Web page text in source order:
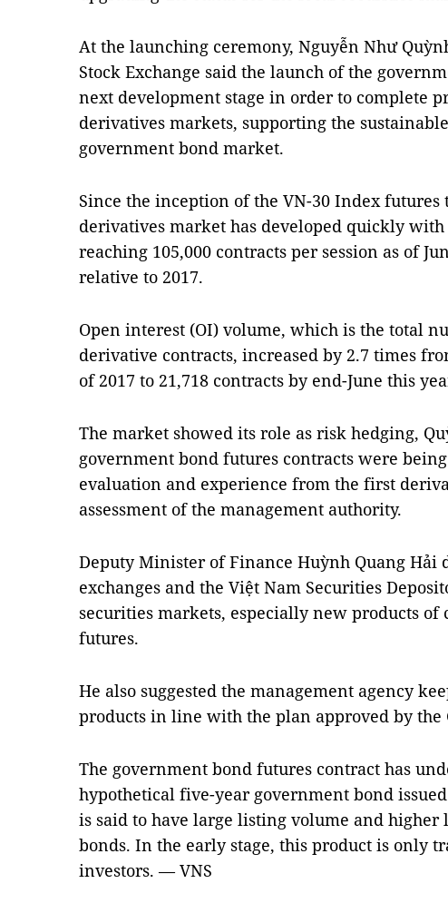
At the launching ceremony, Nguyễn Như
Stock Exchange said the launch of the
next development stage in order to complete
derivatives markets, supporting the
government bond market.
Since the inception of the VN-30 Index futures
derivatives market has developed quickly
reaching 105,000 contracts per session as of
relative to 2017.
Open interest (OI) volume, which is the total
derivative contracts, increased by 2.7 times
of 2017 to 21,718 contracts by end-June this
The market showed its role as risk hedging,
government bond futures contracts were
evaluation and experience from the first
assessment of the management authority.
Deputy Minister of Finance Huỳnh Quang Hải
exchanges and the Việt Nam Securities
securities markets, especially new products
futures.
He also suggested the management agency
products in line with the plan approved by the
The government bond futures contract has
hypothetical five-year government bond
is said to have large listing volume and
bonds. In the early stage, this product is only
investors. — VNS